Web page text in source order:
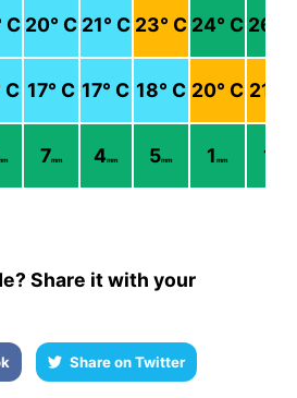
C 20° C 21° C 23° C 24° C 26
C 17° C 17° C 18° C 20° C 21
7mm 4mm 5mm 1mm 1
Share it with your
Share on Twitter